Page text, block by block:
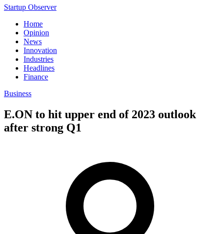
Startup Observer
Home
Opinion
News
Innovation
Industries
Headlines
Finance
Business
E.ON to hit upper end of 2023 outlook
after strong Q1